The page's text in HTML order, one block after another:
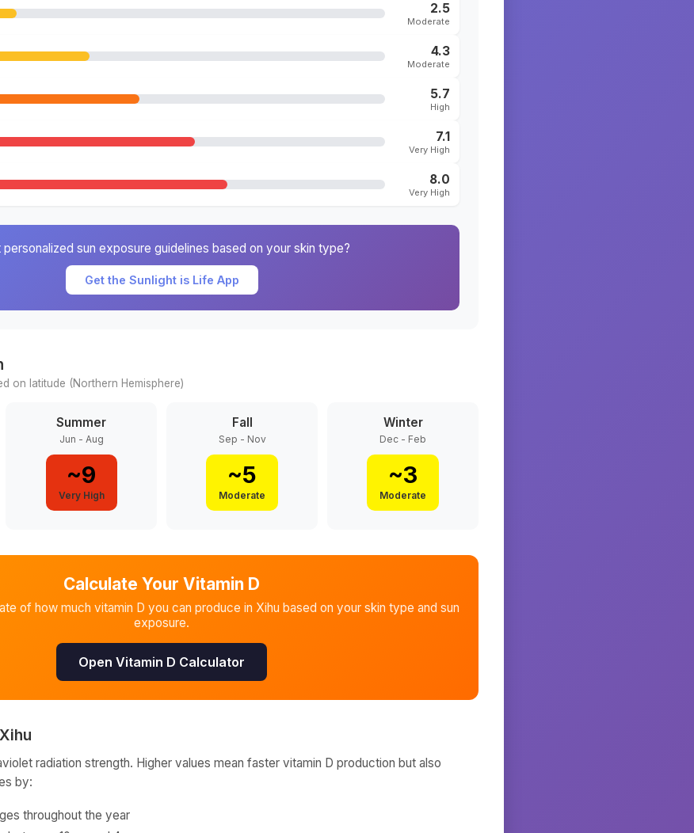
2.5
Moderate
4.3
Moderate
5.7
High
7.1
Very High
8.0
Very High
personalized sun exposure guidelines based on your skin type?
Get the Sunlight is Life App
on latitude (Northern Hemisphere)
Summer
Jun - Aug
~9
Very High
Fall
Sep - Nov
~5
Moderate
Winter
Dec - Feb
~3
Moderate
Calculate Your Vitamin D
of how much vitamin D you can produce in Xihu based on your skin type and sun
exposure.
Open Vitamin D Calculator
Xihu
radiation strength. Higher values mean faster vitamin D production but also
by:
throughout the year